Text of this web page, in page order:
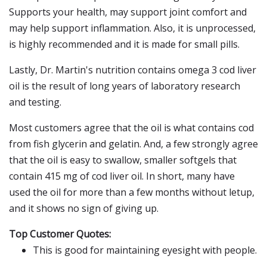
Supports your health, may support joint comfort and
may help support inflammation. Also, it is unprocessed,
is highly recommended and it is made for small pills.
Lastly, Dr. Martin's nutrition contains omega 3 cod liver
oil is the result of long years of laboratory research
and testing.
Most customers agree that the oil is what contains cod
from fish glycerin and gelatin. And, a few strongly agree
that the oil is easy to swallow, smaller softgels that
contain 415 mg of cod liver oil. In short, many have
used the oil for more than a few months without letup,
and it shows no sign of giving up.
Top Customer Quotes:
This is good for maintaining eyesight with people.